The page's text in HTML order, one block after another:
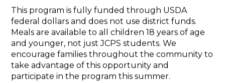
This program is fully funded through USDA
federal dollars and does not use district funds.
Meals are available to all children 18 years of age
and younger, not just JCPS students. We
encourage families throughout the community to
take advantage of this opportunity and
participate in the program this summer.